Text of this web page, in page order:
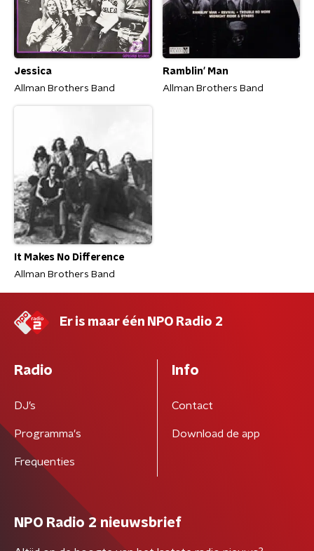
Jessica
Allman Brothers Band
Ramblin' Man
Allman Brothers Band
It Makes No Difference
Allman Brothers Band
Er is maar één NPO Radio 2
Radio
DJ’s
Programma's
Frequenties
Info
Contact
Download de app
NPO Radio 2 nieuwsbrief